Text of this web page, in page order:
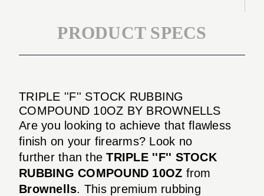
PRODUCT SPECS
TRIPLE ''F'' STOCK RUBBING
COMPOUND 10OZ BY BROWNELLS
Are you looking to achieve that flawless
finish on your firearms? Look no
further than theTRIPLE ''F'' STOCK
RUBBING COMPOUND 10OZ from
Brownells. This premium rubbing